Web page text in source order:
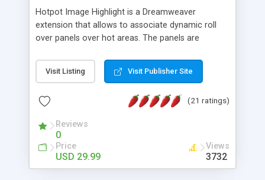
Hotpot Image Highlight is a Dreamweaver
extension that allows to associate dynamic roll
over panels over hot areas. The panels are
contain images or text, including links into the
text. All the configuration and insertion is visual,
Visit Listing Visit Publisher Site
(21 ratings)
Reviews
0
Price
USD 29.99
Views
3732